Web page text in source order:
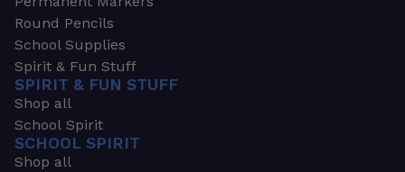
Round Pencils
School Supplies
Spirit & Fun Stuff
SPIRIT & FUN STUFF
Shop all
School Spirit
SCHOOL SPIRIT
Shop all